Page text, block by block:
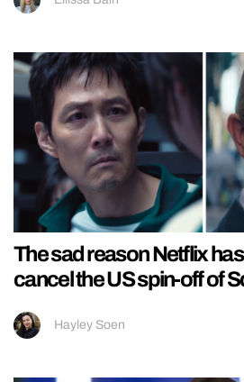
The sad reason Netflix
cancel the US spin-off of
Hayley Soen